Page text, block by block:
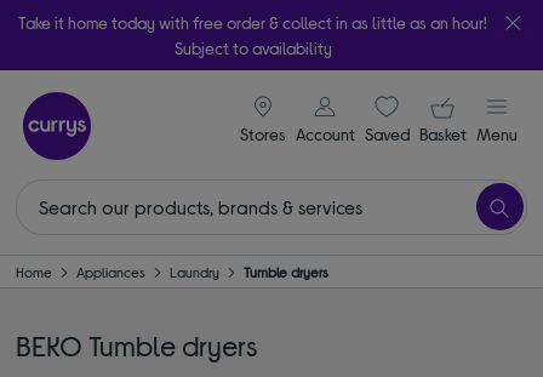
Take it home today with free order & collect in as little as an hour!
Subject to availability
Stores
signin icon
Account Saveditems
Your
Basket Menu
Home Appliances Laundry Tumble dryers
BEKO Tumble dryers